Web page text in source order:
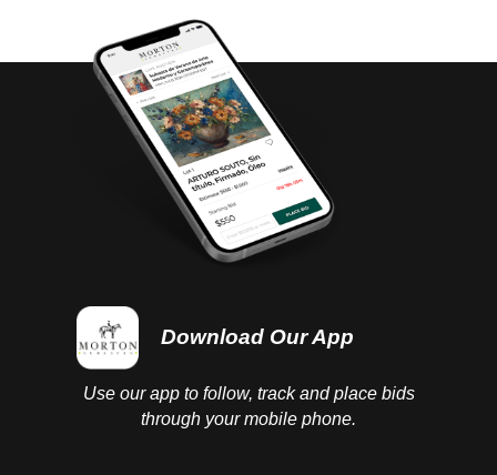
Download Our App
Use our app to follow, track and place bids
through your mobile phone.